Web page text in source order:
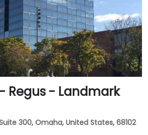
Regus - Landmark
300, Omaha, United States, 68102